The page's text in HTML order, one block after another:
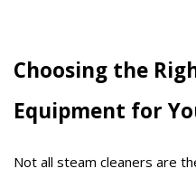
Choosing the
Equipment for
Not all steam cleaners are